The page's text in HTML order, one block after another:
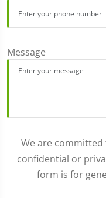
Message
We are
confidential or
form is for